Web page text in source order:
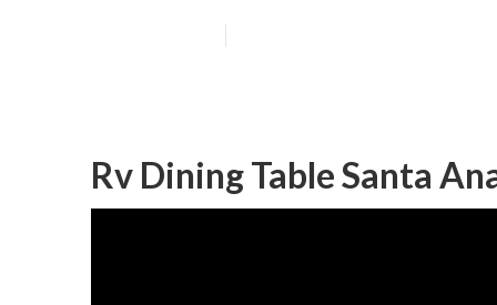
Rv Dining Table Santa